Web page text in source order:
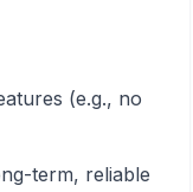
(e.g., no
term, reliable